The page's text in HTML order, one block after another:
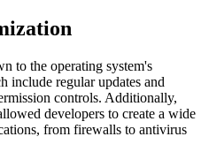
to the operating system's
include regular updates and
controls. Additionally,
developers to create a wide
from firewalls to antivirus